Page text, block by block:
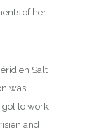
of her
Salt
was
got to work
and